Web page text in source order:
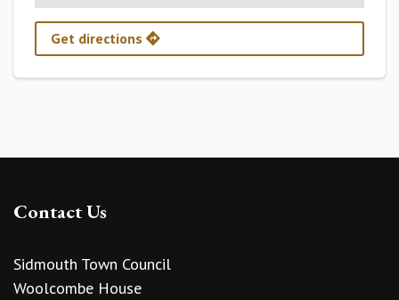
Get directions
Contact Us
Sidmouth Town Council
Woolcombe House